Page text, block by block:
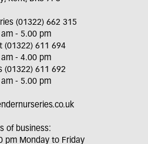
(01322) 662 315
- 5.00 pm
(01322) 611 694
- 4.00 pm
(01322) 611 692
- 5.00 pm
of business:
pm Monday to Friday